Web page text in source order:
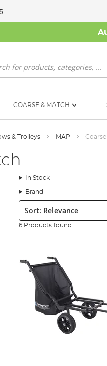
COARSE & MATCH
& Trolleys MAP
In Stock
Brand
Sort:
6 Products found